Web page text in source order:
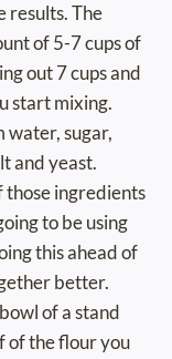
results. The
of 5-7 cups of
out 7 cups and
start mixing.
water, sugar,
and yeast.
those ingredients
to be using
this ahead of
better.
of a stand
of the flour you